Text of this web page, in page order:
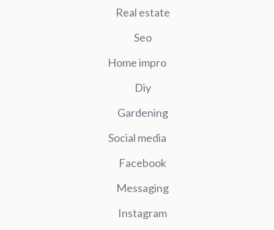
Real estate
Seo
Home impro
Diy
Gardening
Social media
Facebook
Messaging
Instagram